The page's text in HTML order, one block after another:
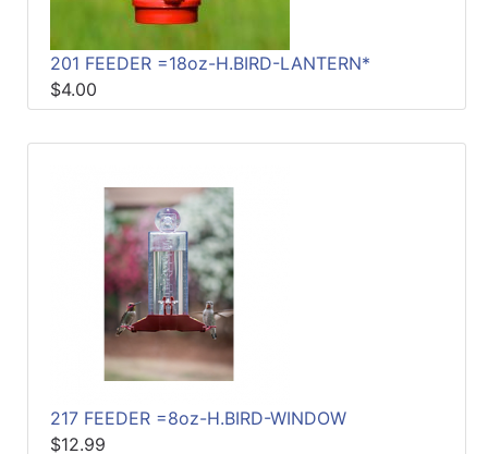
201 FEEDER =18oz-H.BIRD-LANTERN*
$4.00
217 FEEDER =8oz-H.BIRD-WINDOW
$12.99